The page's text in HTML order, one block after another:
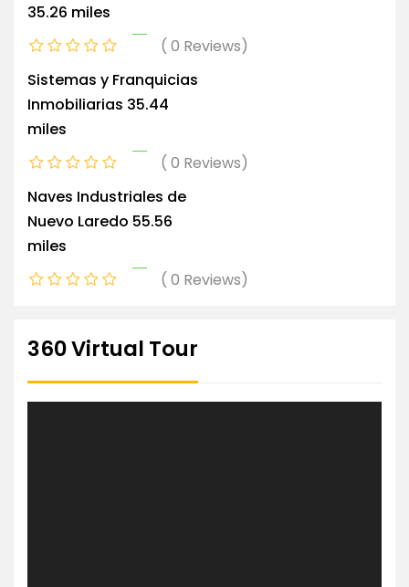
35.26 miles
0 Reviews
Sistemas y Franquicias
Inmobiliarias 35.44
miles
0 Reviews
Naves Industriales de
Nuevo Laredo 55.56
miles
0 Reviews
360 Virtual Tour